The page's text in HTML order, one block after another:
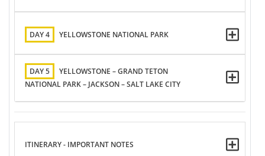
DAY 4 YELLOWSTONE NATIONAL PARK
DAY 5
YELLOWSTONE – GRAND TETON
NATIONAL PARK – JACKSON – SALT LAKE CITY
ITINERARY - IMPORTANT NOTES